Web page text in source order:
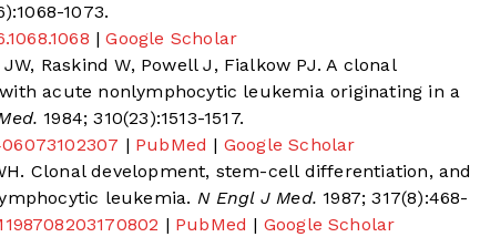
1073.
| Google Scholar
Raskind W, Powell J, Fialkow PJ. A clonal
acute nonlymphocytic leukemia originating in a
1984; 310(23):1513-1517.
| PubMed | Google Scholar
Clonal development, stem-cell differentiation, and
leukemia. N Engl J Med. 1987; 317(8):468-
| PubMed | Google Scholar